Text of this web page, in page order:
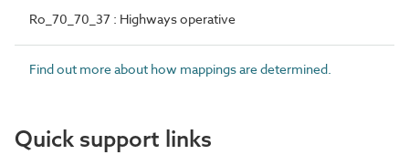
Ro_70_70_37 : Highways operative
Find out more about how mappings are determined.
Quick support links